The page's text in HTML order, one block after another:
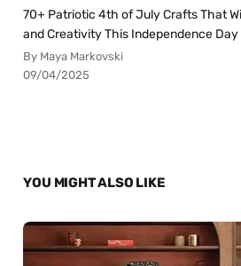
70+ Patriotic 4th of July Crafts That
and Creativity This Independence Day
By Maya Markovski
09/04/2025
YOU MIGHT ALSO LIKE